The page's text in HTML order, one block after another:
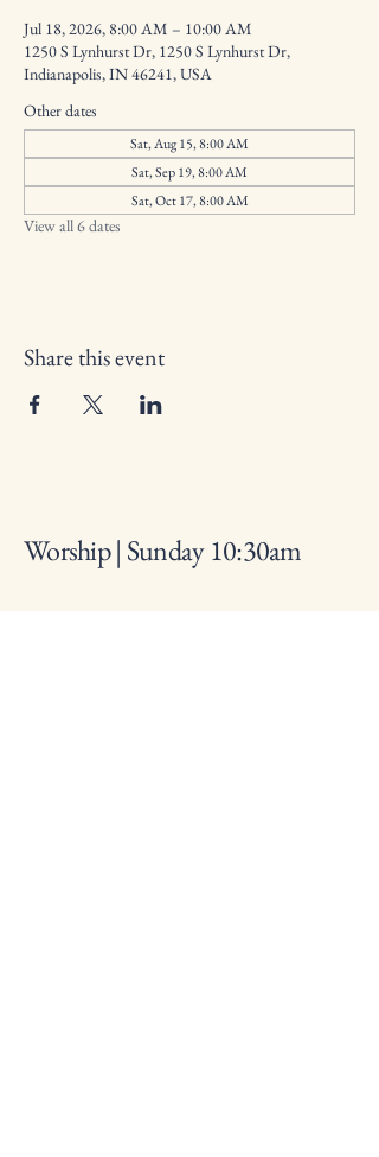
Jul 18, 2026, 8:00 AM – 10:00 AM
1250 S Lynhurst Dr, 1250 S Lynhurst Dr,
Indianapolis, IN 46241, USA
Other dates
Sat, Aug 15, 8:00 AM
Sat, Sep 19, 8:00 AM
Sat, Oct 17, 8:00 AM
View all 6 dates
Share this event
Worship | Sunday 10:30am